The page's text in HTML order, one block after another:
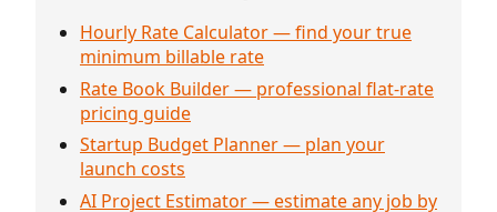
Hourly Rate Calculator — find your true
minimum billable rate
Rate Book Builder — professional flat-rate
pricing guide
Startup Budget Planner — plan your
launch costs
AI Project Estimator — estimate any job by